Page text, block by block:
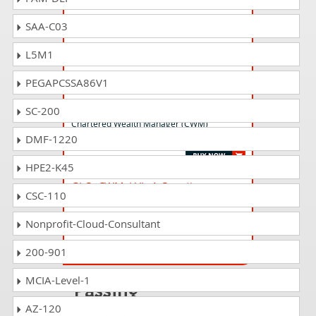
Chartered Trust & Estate Planner® (CTEP®)
Chartered Wealth Manager (CWM)
Certification Level II Examination
GLO_CWM_LVL_1 Questions
Examination
Passing
SAA-C03
L5M1
PEGAPCSSA86V1
SC-200
DMF-1220
HPE2-K45
CSC-110
Nonprofit-Cloud-Consultant
200-901
MCIA-Level-1
AZ-120